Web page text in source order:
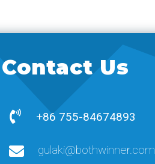
Contact Us
+86 755-84674893
gulaki@bothwinner.com